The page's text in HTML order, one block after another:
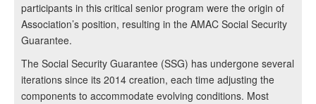
participants in this critical senior program were the origin of
Association’s position, resulting in the AMAC Social Security
Guarantee.
The Social Security Guarantee (SSG) has undergone several
iterations since its 2014 creation, each time adjusting the
components to accommodate evolving conditions. Most